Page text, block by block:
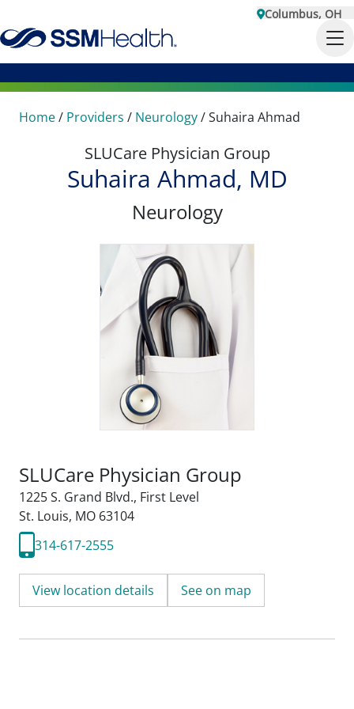
Columbus, OH
Home/ Providers / Neurology/Suhaira Ahmad
SLUCare Physician Group
Suhaira Ahmad, MD
Neurology
SLUCare Physician Group
1225 S. Grand Blvd., First Level
St. Louis, MO 63104
314-617-2555
View location details See on map